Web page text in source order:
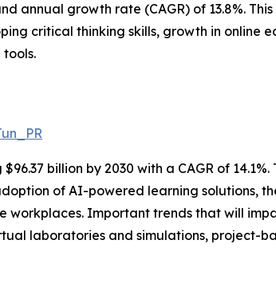
annual growth rate (CAGR) of 13.8%.
critical thinking skills, growth in online
billion by 2030 with a CAGR of 14.1%.
of AI-powered learning solutions,
Important trends that will
laboratories and simulations, project-